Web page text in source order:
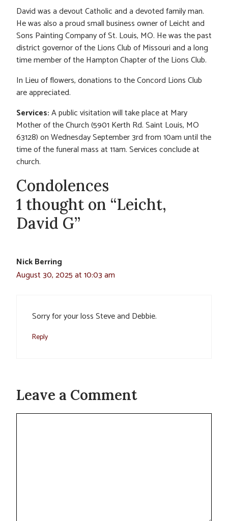
David was a devout Catholic and a devoted family man.
He was also a proud small business owner of Leicht and
Sons Painting Company of St. Louis, MO. He was the past
district governor of the Lions Club of Missouri and a long
time member of the Hampton Chapter of the Lions Club.
In Lieu of flowers, donations to the Concord Lions Club
are appreciated.
Services:A public visitation will take place at Mary
Mother of the Church (5901 Kerth Rd. Saint Louis, MO
63128) on Wednesday September 3rd from 10am until the
time of the funeral mass at 11am. Services conclude at
church.
Condolences
1 thought on “Leicht,
David G”
Nick Berring
August 30, 2025 at 10:03 am
Sorry for your loss Steve and Debbie.
Reply
Leave a Comment
Comment